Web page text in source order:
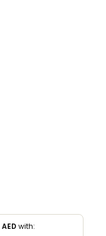
AED with: